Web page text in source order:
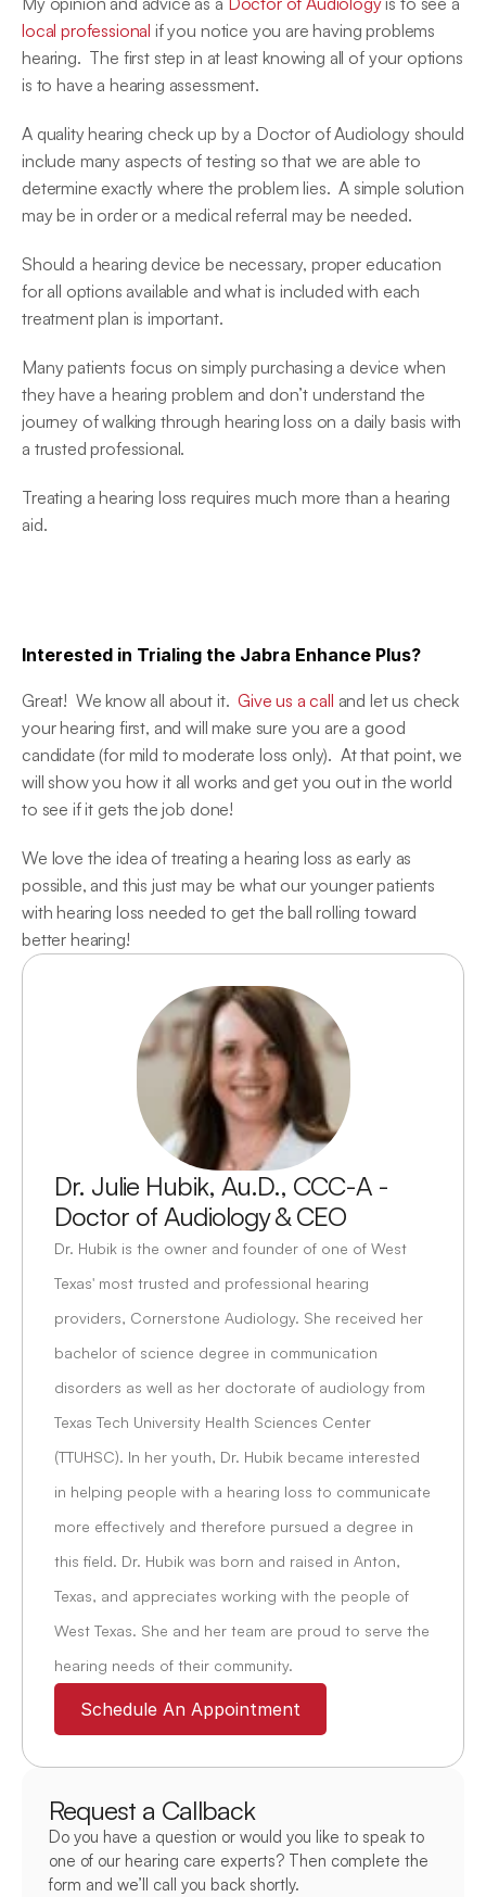
local professional if you notice you are having problems
hearing.  The first step in at least knowing all of your options
is to have a hearing assessment.
A quality hearing check up by a Doctor of Audiology should
include many aspects of testing so that we are able to
determine exactly where the problem lies.  A simple solution
may be in order or a medical referral may be needed.
Should a hearing device be necessary, proper education
for all options available and what is included with each
treatment plan is important.
Many patients focus on simply purchasing a device when
they have a hearing problem and don’t understand the
journey of walking through hearing loss on a daily basis with
a trusted professional.
Treating a hearing loss requires much more than a hearing
aid.
Interested in Trialing the Jabra Enhance Plus?
Great!  We know all about it. Give us a call and let us check
your hearing first, and will make sure you are a good
candidate (for mild to moderate loss only).  At that point, we
will show you how it all works and get you out in the world
to see if it gets the job done!
We love the idea of treating a hearing loss as early as
possible, and this just may be what our younger patients
with hearing loss needed to get the ball rolling toward
better hearing!
Dr. Julie Hubik, Au.D., CCC-A -
Doctor of Audiology & CEO
Dr. Hubik is the owner and founder of one of West
Texas' most trusted and professional hearing
providers, Cornerstone Audiology. She received her
bachelor of science degree in communication
disorders as well as her doctorate of audiology from
Texas Tech University Health Sciences Center
(TTUHSC). In her youth, Dr. Hubik became interested
in helping people with a hearing loss to communicate
more effectively and therefore pursued a degree in
this field. Dr. Hubik was born and raised in Anton,
Texas, and appreciates working with the people of
West Texas. She and her team are proud to serve the
hearing needs of their community.
Schedule An Appointment
Request a Callback
Do you have a question or would you like to speak to
one of our hearing care experts? Then complete the
form and we’ll call you back shortly.